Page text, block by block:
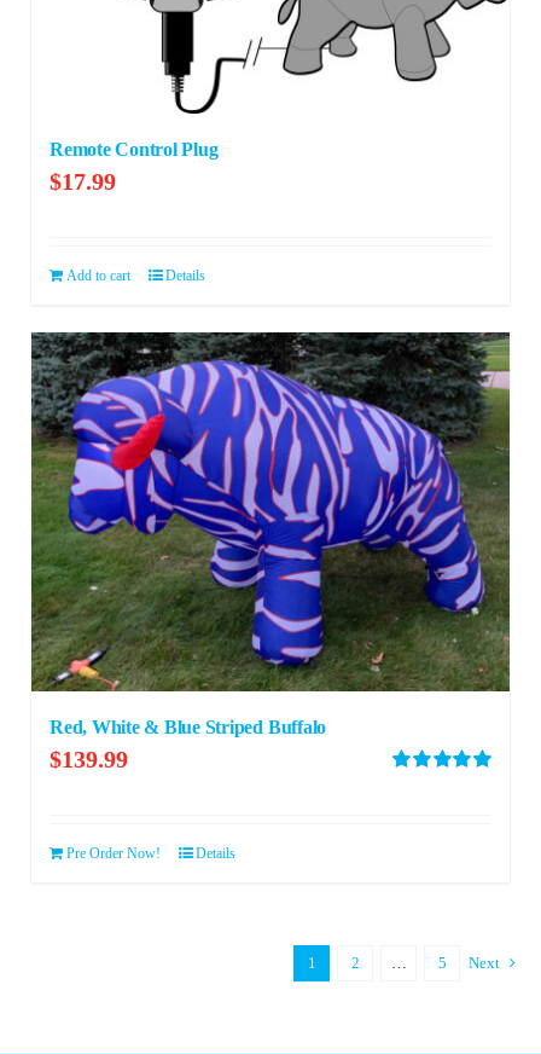
Remote Control Plug
$17.99
Add to cart Details
Red, White & Blue Striped Buffalo
$139.99
Pre Order Now! Details
1 2 5 Next